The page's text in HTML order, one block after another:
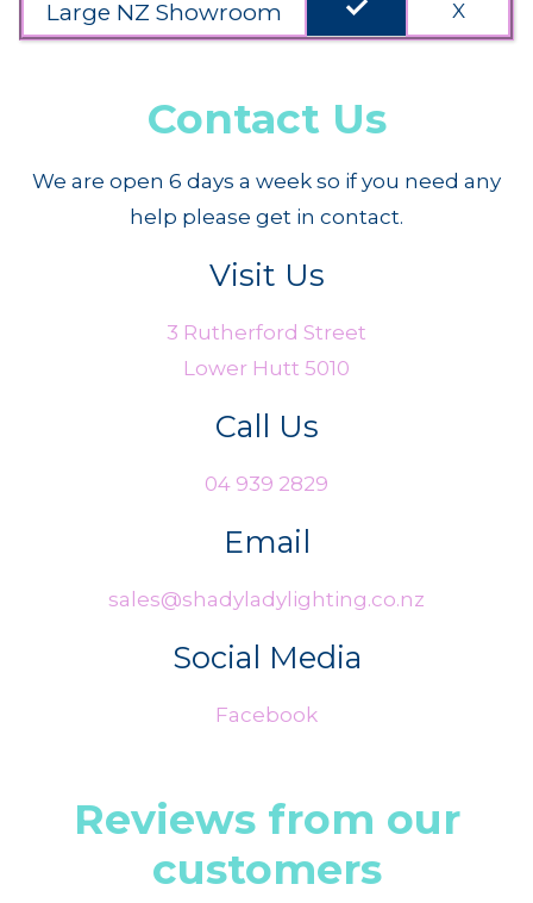
Large NZ Showroom done X
Contact Us
We are open 6 days a week so if you need any
help please get in contact.
Visit Us
3 Rutherford Street
Lower Hutt 5010
Call Us
04 939 2829
Email
sales@shadyladylighting.co.nz
Social Media
Facebook
Reviews from our
customers